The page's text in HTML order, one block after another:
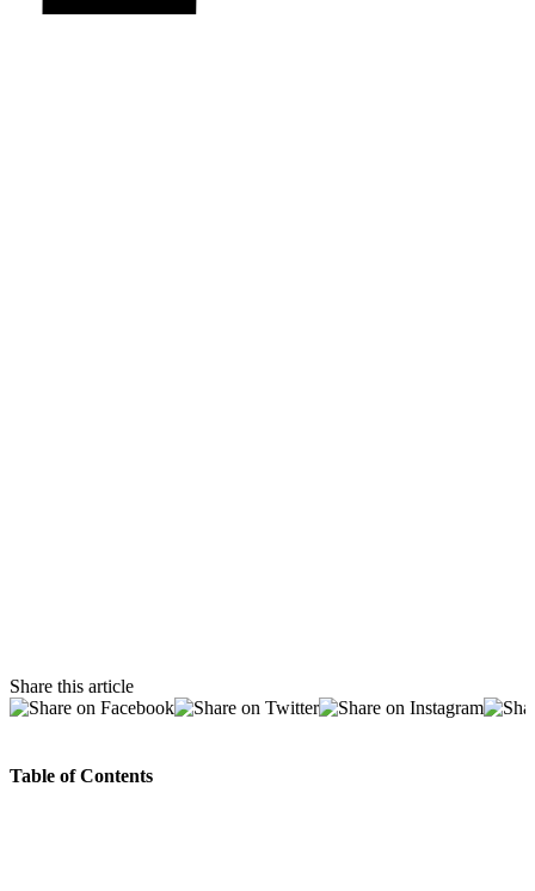
Share this article
Table of Contents